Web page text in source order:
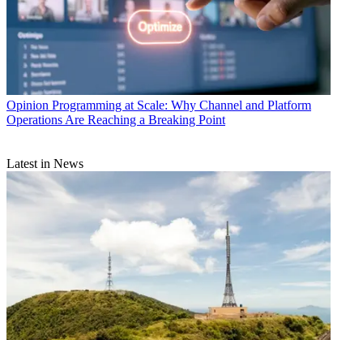
Opinion Programming at Scale: Why Channel and Platform
Operations Are Reaching a Breaking Point
Latest in News